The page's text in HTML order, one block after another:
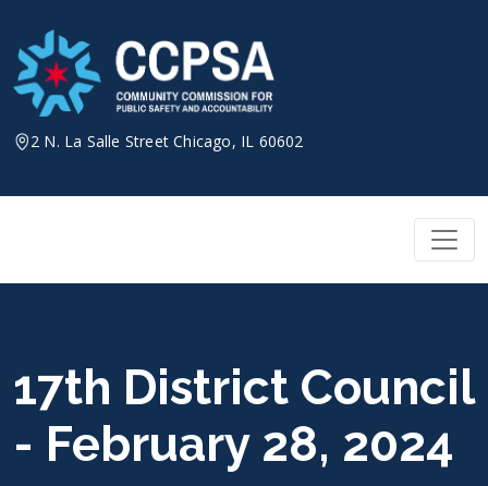
content
2 N. La Salle Street Chicago, IL 60602
17th District Council
- February 28, 2024